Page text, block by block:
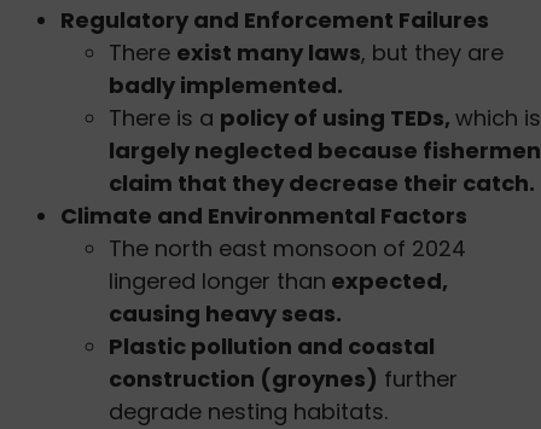
Regulatory and Enforcement Failures
There exist many laws, but they are
badly implemented.
There is a policy of using TEDs, which is
largely neglected because fishermen
claim that they decrease their catch.
Climate and Environmental Factors
The north east monsoon of 2024
lingered longer than expected,
causing heavy seas.
Plastic pollution and coastal
construction (groynes) further
degrade nesting habitats.